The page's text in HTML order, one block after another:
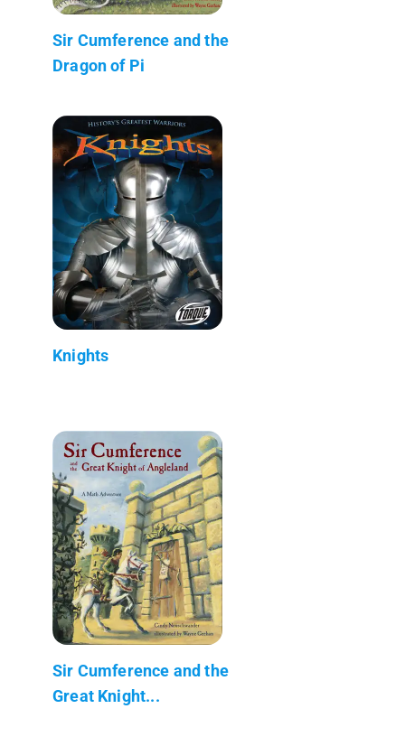
Sir Cumference and the
Dragon of Pi
Knights
Sir Cumference and the
Great Knight...